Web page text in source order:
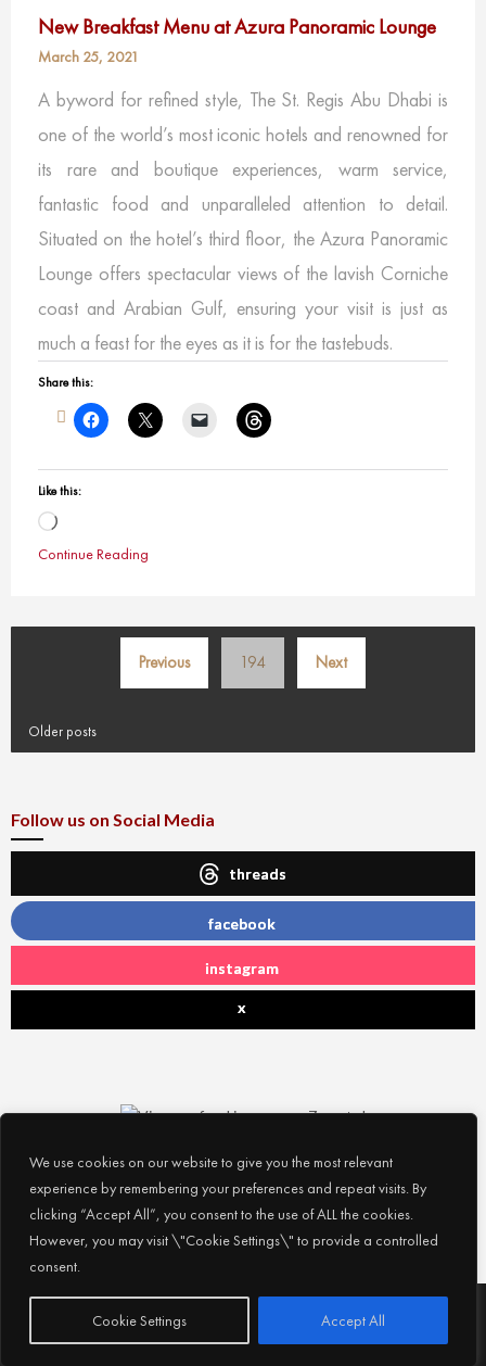
We use cookies on our website to give you the most relevant
experience by remembering your preferences and repeat visits. By
clicking “Accept All”, you consent to the use of ALL the cookies.
However, you may visit \"Cookie Settings\" to provide a controlled
consent.
Cookie Settings Accept All
New Breakfast Menu at Azura Panoramic Lounge
March 25, 2021
A byword for refined style, The St. Regis Abu Dhabi is
one of the world’s most iconic hotels and renowned for
its rare and boutique experiences, warm service,
fantastic food and unparalleled attention to detail.
Situated on the hotel’s third floor, the Azura Panoramic
Lounge offers spectacular views of the lavish Corniche
coast and Arabian Gulf, ensuring your visit is just as
much a feast for the eyes as it is for the tastebuds.
Share this:
Like this:
Loading…
Continue Reading
Posts
pagination
Previous 194 Next
Older posts
Follow us on Social Media
threads
facebook
instagram
x
© 2026Experience Abu Dhabi | All Rights Reserved |
Subscribe